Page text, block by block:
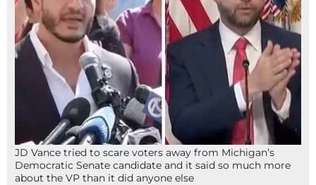
JD Vance tried to scare voters away from Michigan’s
Democratic Senate candidate and it said so much more
about the VP than it did anyone else